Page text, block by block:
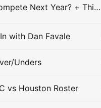
The Uncontested Podcast: How Do the Thunder Compete Next Year? + This or That
with Dan Favale
Unders
vs Houston Roster